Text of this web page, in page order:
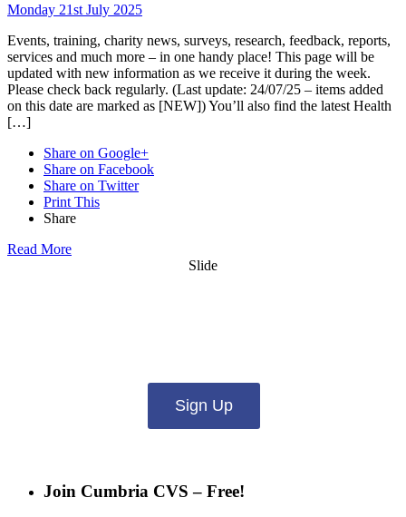
Monday 21st July 2025
Events, training, charity news, surveys, research, feedback, reports,
services and much more – in one handy place! This page will be
updated with new information as we receive it during the week.
Please check back regularly. (Last update: 24/07/25 – items added
on this date are marked as [NEW]) You’ll also find the latest Health
[…]
Share on Google+
Share on Facebook
Share on Twitter
Print This
Share
Read More
Slide
Sign Up
Join Cumbria CVS – Free!